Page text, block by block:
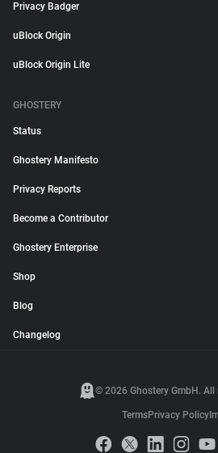
Privacy Badger
uBlock Origin
uBlock Origin Lite
GHOSTERY
Status
Ghostery Manifesto
Privacy Reports
Become a Contributor
Ghostery Enterprise
Shop
Blog
Changelog
© 2026 Ghostery GmbH. All
TermsPrivacy Policy